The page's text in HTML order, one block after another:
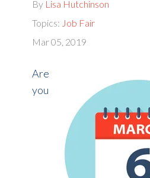
By Lisa Hutchinson
Topics: Job Fair
Mar 05, 2019
Are
you